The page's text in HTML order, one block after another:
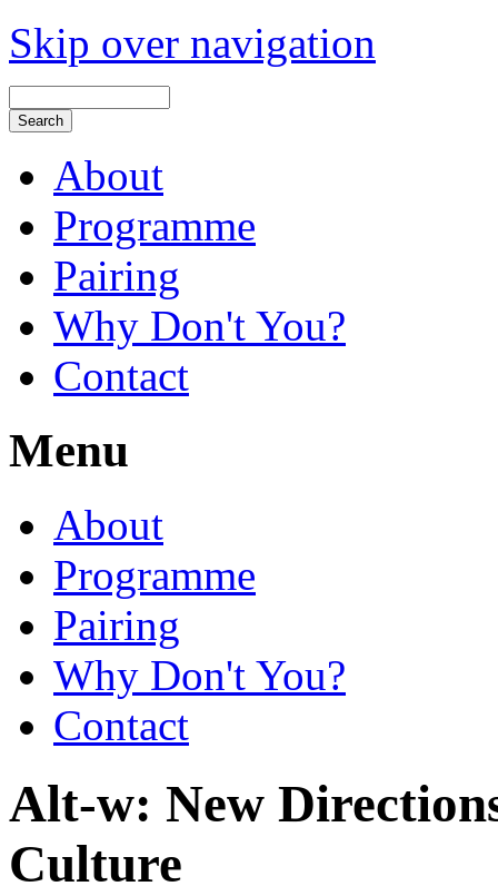
Skip over navigation
About
Programme
Pairing
Why Don't You?
Contact
Menu
About
Programme
Pairing
Why Don't You?
Contact
Alt-w: New
Culture